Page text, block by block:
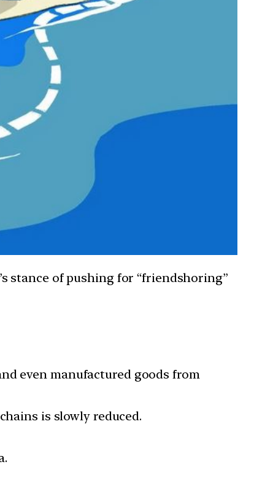
stance of pushing for “friendshoring”
even manufactured goods from
is slowly reduced.